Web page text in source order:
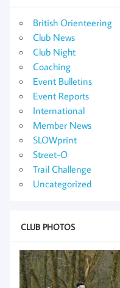
British Orienteering
Club News
Club Night
Coaching
Event Bulletins
Event Reports
International
Member News
SLOWprint
Street-O
Trail Challenge
Uncategorized
CLUB PHOTOS